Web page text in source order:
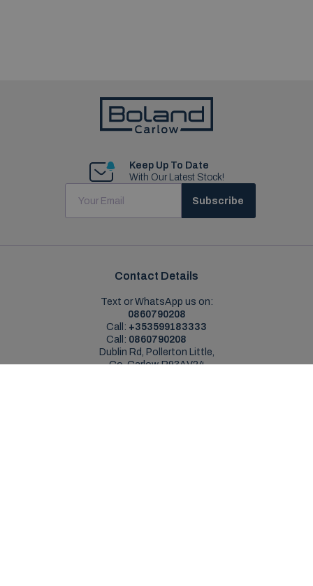
Keep Up To Date
With Our Latest Stock!
Subscribe
Contact Details
Text or WhatsApp us on:
0860790208
Call: +353599183333
Call: 0860790208
Dublin Rd, Pollerton Little,
Co. Carlow, R93AV24